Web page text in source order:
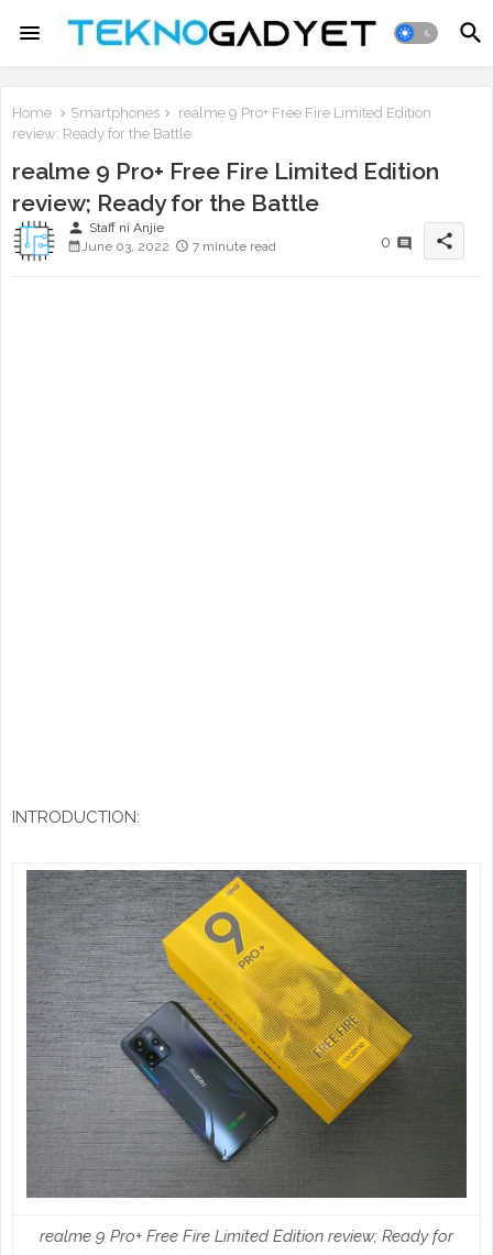
Home Smartphones
realme 9 Pro+ Free Fire Limited Edition
review; Ready for the Battle
realme 9 Pro+ Free Fire Limited Edition
review; Ready for the Battle
person Staff ni Anjie
June 03, 2022
7 minute read 0 share
INTRODUCTION:
realme 9 Pro+ Free Fire Limited Edition review; Ready for